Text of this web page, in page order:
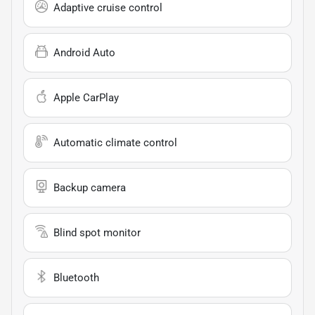
Adaptive cruise control
Android Auto
Apple CarPlay
Automatic climate control
Backup camera
Blind spot monitor
Bluetooth